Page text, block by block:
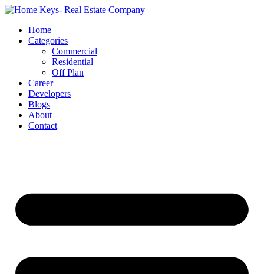
Home
Categories
Commercial
Residential
Off Plan
Career
Developers
Blogs
About
Contact